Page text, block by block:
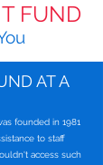
FUND
AT A
founded in 1981
to staff
access such